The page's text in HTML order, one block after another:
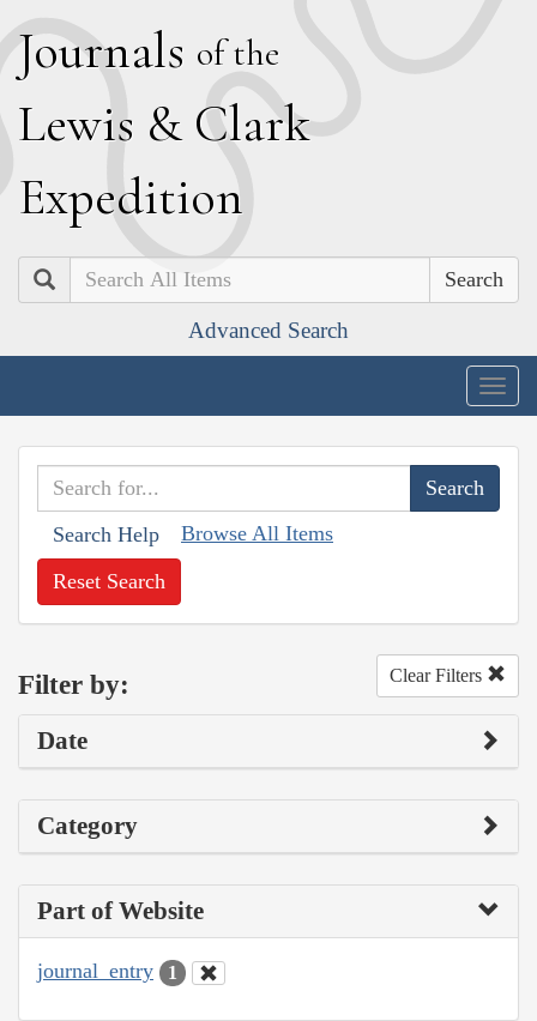
Journals of the
Lewis & Clark
Expedition
Search
Advanced Search
Search Help Browse All Items
Reset Search
Filter by: Clear Filters
Date
Category
Part of Website
journal_entry 1